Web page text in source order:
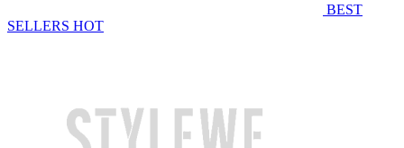
BEST
SELLERS HOT